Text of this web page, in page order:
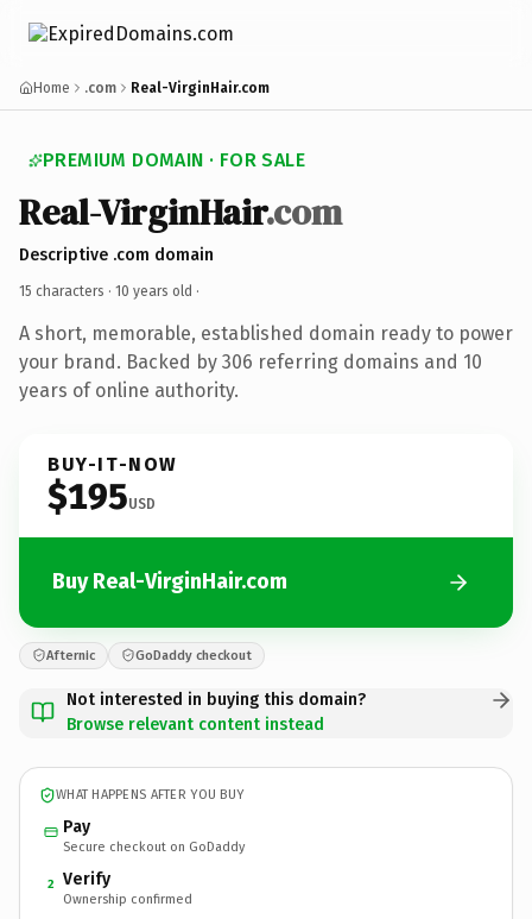
Home .com Real-VirginHair.com
PREMIUM DOMAIN · FOR SALE
Real-VirginHair.com
Descriptive .com domain
15 characters · 10 years old ·
A short, memorable, established domain ready to power
your brand. Backed by 306 referring domains and 10
years of online authority.
BUY-IT-NOW
$195USD
Buy Real-VirginHair.com
Afternic GoDaddy checkout
Not interested in buying this domain?
Browse relevant content instead
WHAT HAPPENS AFTER YOU BUY
Pay
Secure checkout on GoDaddy
2 Verify
Ownership confirmed